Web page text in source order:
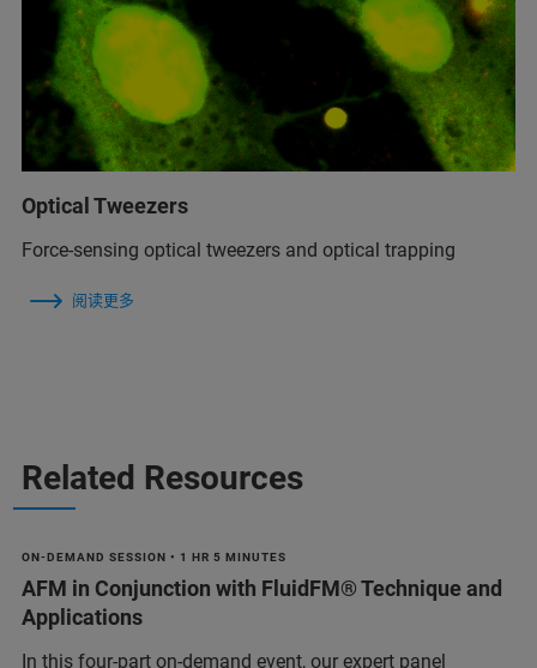
Optical Tweezers
Force-sensing optical tweezers and optical trapping
阅读更多
Related Resources
ON-DEMAND SESSION • 1 HR 5 MINUTES
AFM in Conjunction with FluidFM® Technique and
Applications
In this four-part on-demand event, our expert panel